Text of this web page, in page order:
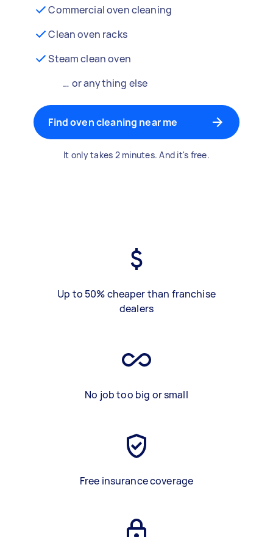
Commercial oven cleaning
Clean oven racks
Steam clean oven
… or anything else
Find oven cleaning near me
It only takes 2 minutes. And it's free.
Up to 50% cheaper than franchise
dealers
No job too big or small
Free insurance coverage